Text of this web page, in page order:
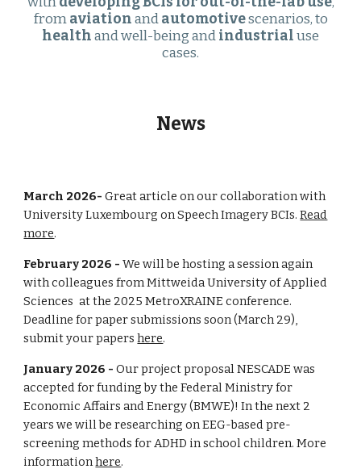
fromaviationandautomotivescenarios, to
healthand well-being andindustrialuse
cases.
News
March 2026-Great article on our collaboration with
University Luxembourg on Speech Imagery BCIs.Read
more.
February 2026 -We will be hosting a session again
with colleagues fromMittweida University of Applied
Sciences at the 2025 MetroXRAINE conference.
Deadline for paper submissions soon (March29),
submit your papershere.
January 2026 -Our project proposal NESCADE was
accepted for funding by theFederal Ministry for
Economic Affairs and Energy (BMWE)! In the next 2
years we will be researching on EEG-based pre-
screening methods for ADHD in school children. More
informationhere.